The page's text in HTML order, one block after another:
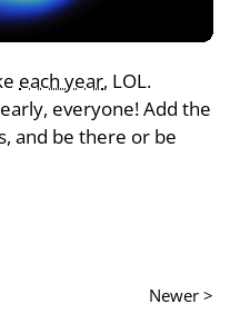
each year, LOL.
everyone! Add the
and be there or be
Newer >